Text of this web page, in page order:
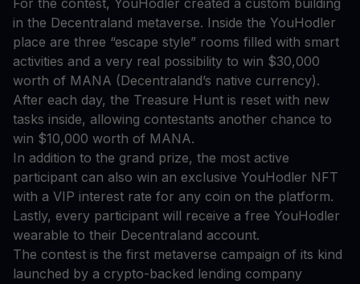
For the contest, YouHodler created a custom building
in the Decentraland metaverse. Inside the YouHodler
place are three “escape style” rooms filled with smart
activities and a very real possibility to win $30,000
worth of MANA (Decentraland’s native currency).
After each day, the Treasure Hunt is reset with new
tasks inside, allowing contestants another chance to
win $10,000 worth of MANA.
In addition to the grand prize, the most active
participant can also win an exclusive YouHodler NFT
with a VIP interest rate for any coin on the platform.
Lastly, every participant will receive a free YouHodler
wearable to their Decentraland account.
The contest is the first metaverse campaign of its kind
launched by a crypto-backed lending company